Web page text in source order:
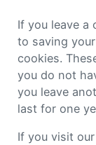
If you leave a
to saving
cookies.
you do not
you leave
last for one
If you visit